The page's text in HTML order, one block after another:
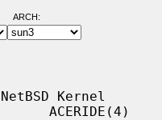
ARCH:
Kernel
ACERIDE(4)